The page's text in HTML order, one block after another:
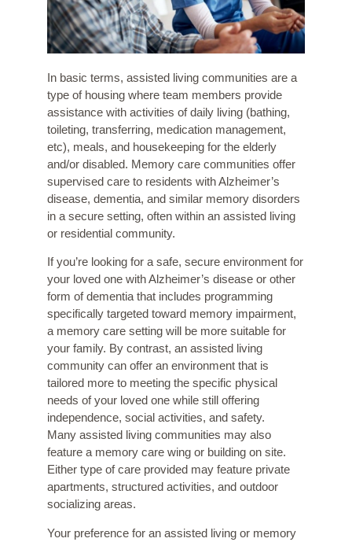
In basic terms, assisted living communities are a
type of housing where team members provide
assistance with activities of daily living (bathing,
toileting, transferring, medication management,
etc), meals, and housekeeping for the elderly
and/or disabled. Memory care communities offer
supervised care to residents with Alzheimer’s
disease, dementia, and similar memory disorders
in a secure setting, often within an assisted living
or residential community.
If you’re looking for a safe, secure environment for
your loved one with Alzheimer’s disease or other
form of dementia that includes programming
specifically targeted toward memory impairment,
a memory care setting will be more suitable for
your family. By contrast, an assisted living
community can offer an environment that is
tailored more to meeting the specific physical
needs of your loved one while still offering
independence, social activities, and safety.
Many assisted living communities may also
feature a memory care wing or building on site.
Either type of care provided may feature private
apartments, structured activities, and outdoor
socializing areas.
Your preference for an assisted living or memory